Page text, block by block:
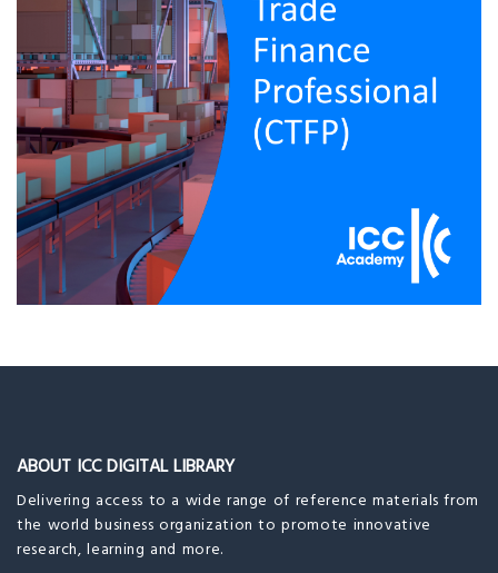
ABOUT ICC DIGITAL LIBRARY
Delivering access to a wide range of reference materials from
the world business organization to promote innovative
research, learning and more.